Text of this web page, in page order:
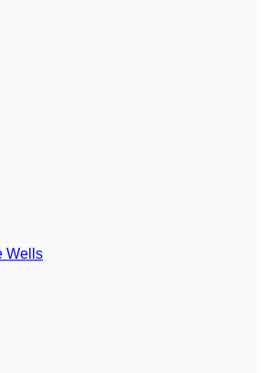
Wells